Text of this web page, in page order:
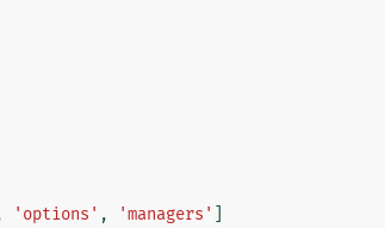
'options' , 'managers'